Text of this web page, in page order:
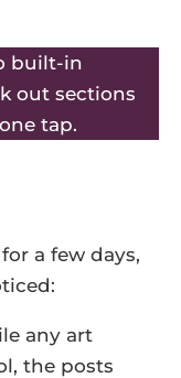
built-in
out sections
tap.
a few days,
any art
the posts